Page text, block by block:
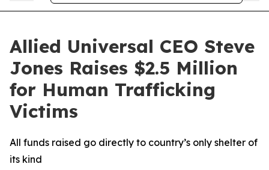
Allied Universal CEO Steve
Jones Raises $2.5 Million
for Human Trafficking
Victims
All funds raised go directly to country’s only shelter of
its kind